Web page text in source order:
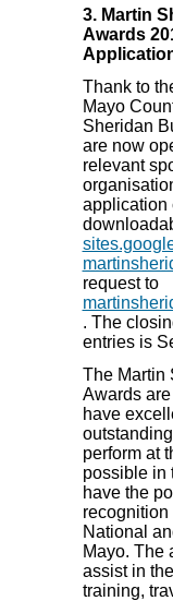
3. Martin
Awards
Thank to
Mayo
Sheridan
are now
relevant
application
request to
. The
entries is
The Martin
Awards
have
perform at
possible in
have the
recognition
National
Mayo. The
assist in
training,